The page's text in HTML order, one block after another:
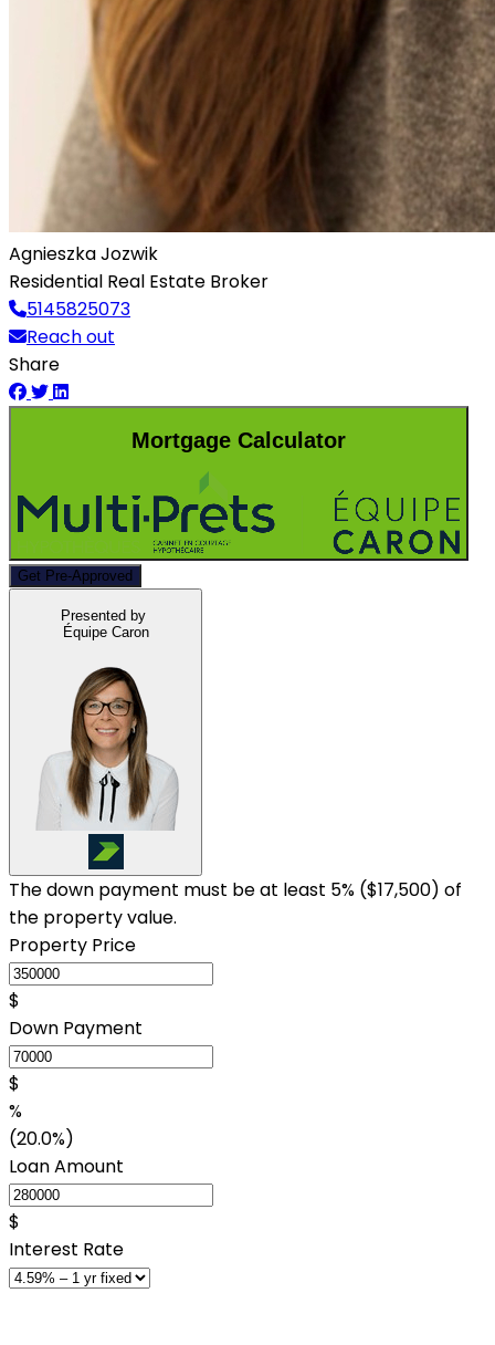
Agnieszka Jozwik
Residential Real Estate Broker
5145825073
Reach out
Share
Mortgage Calculator
Get Pre-Approved
Presented by
Équipe Caron
The down payment must be at least 5% ($17,500) of
the property value.
Property Price
$
Down Payment
$
%
(20.0%)
Loan Amount
$
Interest Rate